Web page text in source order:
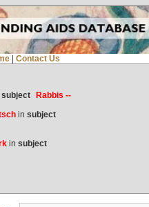
Contact Us
subject
Rabbis --
in subject
in subject